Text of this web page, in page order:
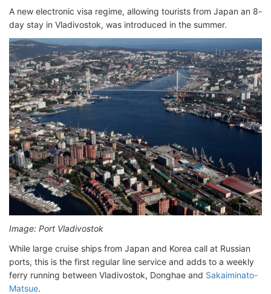
A new electronic visa regime, allowing tourists from Japan an 8-
day stay in Vladivostok, was introduced in the summer.
Image: Port Vladivostok
While large cruise ships from Japan and Korea call at Russian
ports, this is the first regular line service and adds to a weekly
ferry running between Vladivostok, Donghae and Sakaiminato-
Matsue.